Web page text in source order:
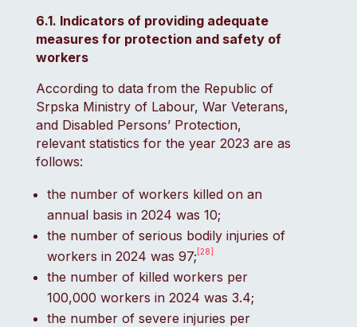
6.1. Indicators of providing adequate
measures for protection and safety of
workers
According to data from the Republic of
Srpska Ministry of Labour, War Veterans,
and Disabled Persons’ Protection,
relevant statistics for the year 2023 are as
follows:
the number of workers killed on an
annual basis in 2024 was 10;
the number of serious bodily injuries of
workers in 2024 was 97; [28]
the number of killed workers per
100,000 workers in 2024 was 3.4;
the number of severe injuries per